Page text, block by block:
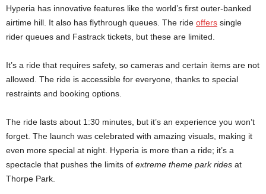
Hyperia has innovative features like the world’s first outer-banked
airtime hill. It also has flythrough queues. The ride offers single
rider queues and Fastrack tickets, but these are limited.
It’s a ride that requires safety, so cameras and certain items are not
allowed. The ride is accessible for everyone, thanks to special
restraints and booking options.
The ride lasts about 1:30 minutes, but it’s an experience you won’t
forget. The launch was celebrated with amazing visuals, making it
even more special at night. Hyperia is more than a ride; it’s a
spectacle that pushes the limits of extreme theme park rides at
Thorpe Park.